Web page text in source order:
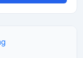
machine delivers